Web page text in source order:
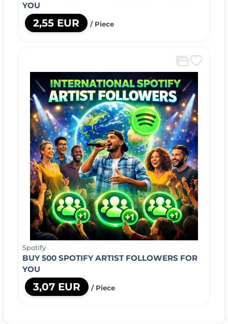
YOU
2,55 EUR / Piece
Spotify
BUY 500 SPOTIFY ARTIST FOLLOWERS FOR
YOU
3,07 EUR / Piece